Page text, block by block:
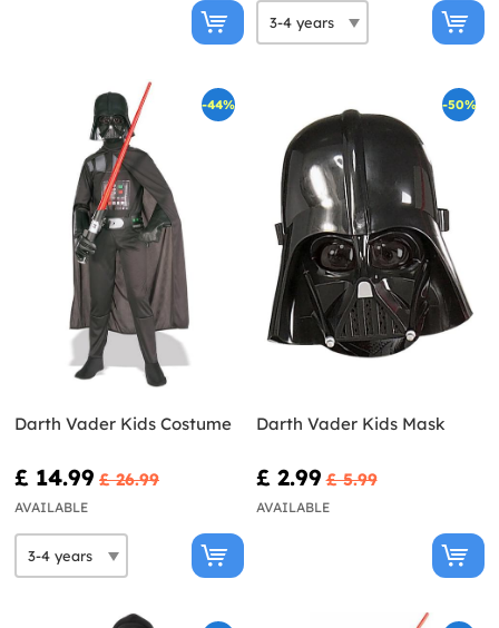
-44%
Darth Vader Kids Costume
£ 14.99 £ 26.99
AVAILABLE
-50%
Darth Vader Kids Mask
£ 2.99 £ 5.99
AVAILABLE